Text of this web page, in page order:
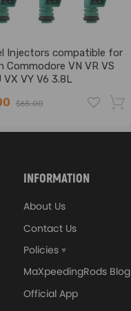
Injectors compatible for
Commodore VN VR VS
VX VY V6 3.8L
$65.00
INFORMATION
About Us
Contact Us
Policies
MaXpeedingRods Blog
Official App